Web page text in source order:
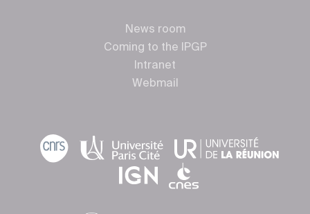
News room
Coming to the IPGP
Intranet
Webmail